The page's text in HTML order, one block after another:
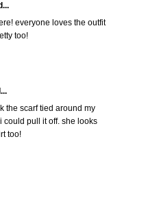
everyone loves the outfit
too!
the scarf tied around my
could pull it off. she looks
too!